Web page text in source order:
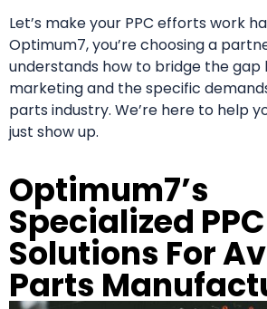
Let’s make your PPC efforts work
Optimum7, you’re choosing a
understands how to bridge the gap
marketing and the specific
parts industry. We’re here to help
just show up.
Optimum7’s
Specialized PPC
Solutions For
Parts